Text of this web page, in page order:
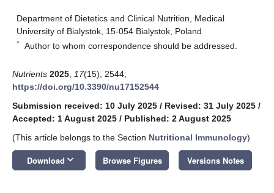
Department of Dietetics and Clinical Nutrition, Medical
University of Bialystok, 15-054 Bialystok, Poland
* Author to whom correspondence should be addressed.
Nutrients 2025 17(15), 2544;
https://doi.org/10.3390/nu17152544
Submission received: 10 July 2025 / Revised: 31 July 2025 /
Accepted: 1 August 2025 / Published: 2 August 2025
(This article belongs to the Section Nutritional Immunology)
Download keyboard_arrow_down Browse Figures Versions Notes